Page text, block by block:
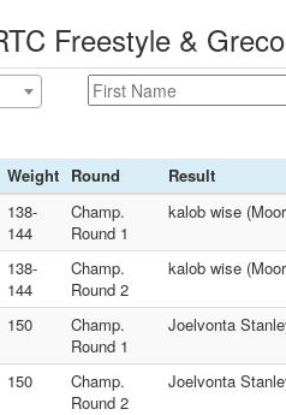
Freestyle &
Weight Round
Result
138-
144
Champ.
Round 1
kalob wise
138-
144
Champ.
Round 2
kalob wise
150
Champ.
Round 1
Joelvonta
150
Champ.
Round 2
Joelvonta